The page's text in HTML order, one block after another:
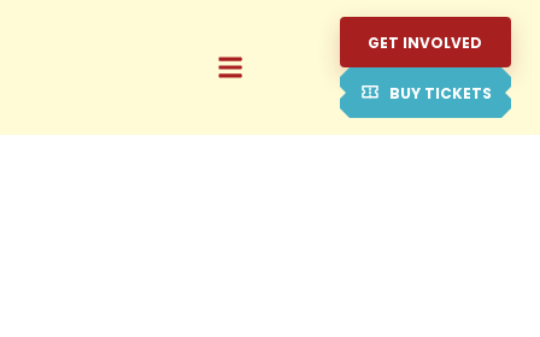
GET INVOLVED
BUY TICKETS